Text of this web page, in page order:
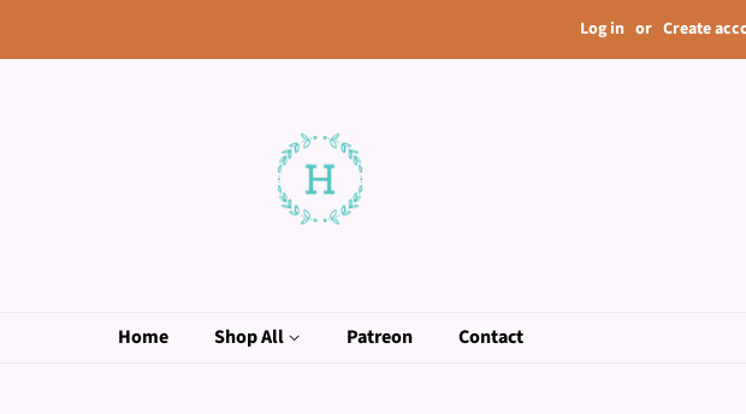
Log in or Create
Home Shop All Patreon Contact